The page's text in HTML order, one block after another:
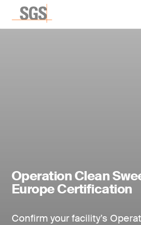
Operation Clean
Europe Certification
Confirm your facility’s